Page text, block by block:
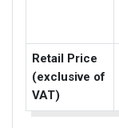
Retail Price
(exclusive of
VAT)